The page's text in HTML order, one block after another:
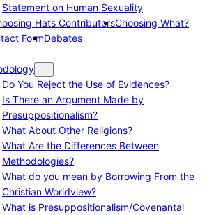
Statement on Human Sexuality
Hats ContributorsChoosing What?
FormDebates
Do You Reject the Use of Evidences?
Is There an Argument Made by
Presuppositionalism?
What About Other Religions?
What Are the Differences Between
Methodologies?
What do you mean by Borrowing From the
Christian Worldview?
What is Presuppositionalism/Covenantal